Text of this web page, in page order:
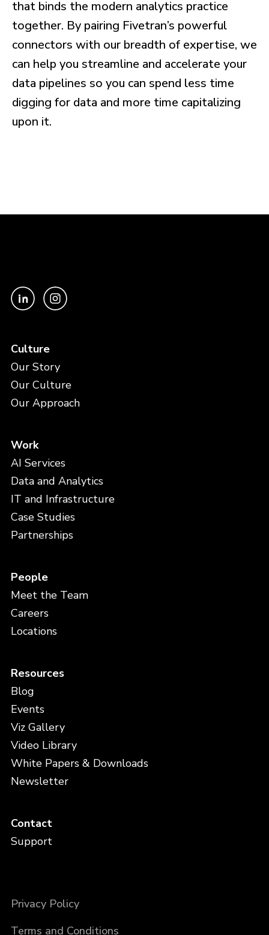
that binds the modern analytics practice
together. By pairing Fivetran’s powerful
connectors with our breadth of expertise, we
can help you streamline and accelerate your
data pipelines so you can spend less time
digging for data and more time capitalizing
upon it.
Culture
Our Story
Our Culture
Our Approach
Work
AI Services
Data and Analytics
IT and Infrastructure
Case Studies
Partnerships
People
Meet the Team
Careers
Locations
Resources
Blog
Events
Viz Gallery
Video Library
White Papers & Downloads
Newsletter
Contact
Support
Privacy Policy
Terms and Conditions